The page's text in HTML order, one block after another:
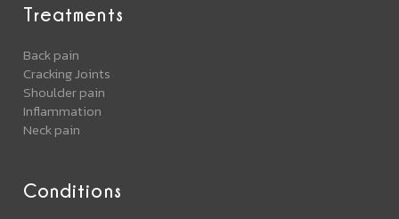
Treatments
Back pain
Cracking Joints
Shoulder pain
Inflammation
Neck pain
Conditions